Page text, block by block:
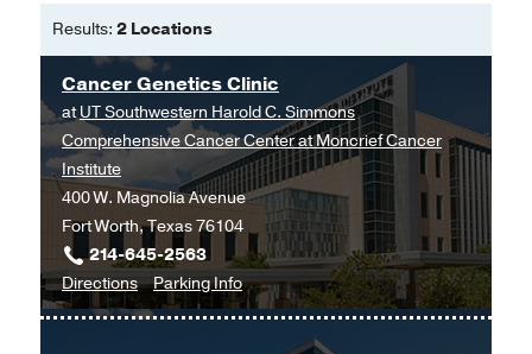
Results: 2 Locations
Cancer Genetics Clinic
atUT Southwestern Harold C. Simmons
Comprehensive Cancer Center at Moncrief Cancer
Institute
400 W. Magnolia Avenue
Fort Worth, Texas 76104
214-645-2563
Directionsto
Cancer
Parking Infofor
Cancer
Genetics